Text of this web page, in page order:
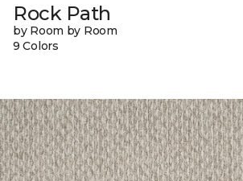
Rock Path
by Room by Room
9 Colors